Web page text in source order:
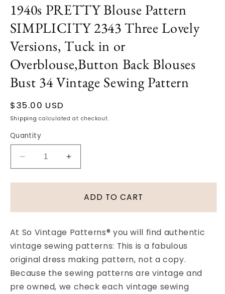
1
in
modal
1940s PRETTY Blouse Pattern
SIMPLICITY 2343 Three Lovely
Versions, Tuck in or
Overblouse,Button Back Blouses
Bust 34 Vintage Sewing Pattern
Regular
price
$35.00 USD
Shipping calculated at checkout.
Quantity
Decrease
quantity
for
Pattern
SIMPLICITY
2343
Three
Lovely
Versions,
Increase
quantity
for
1940s
Pattern
SIMPLICITY
2343
Three
Lovely
Versions,
ADD TO CART
At So Vintage Patterns® you will find authentic
vintage sewing patterns: This is a fabulous
original dress making pattern, not a copy.
Because the sewing patterns are vintage and
pre owned, we check each vintage sewing